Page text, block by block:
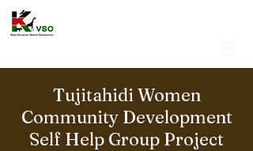
Tujitahidi Women
Community Development
Self Help Group Project